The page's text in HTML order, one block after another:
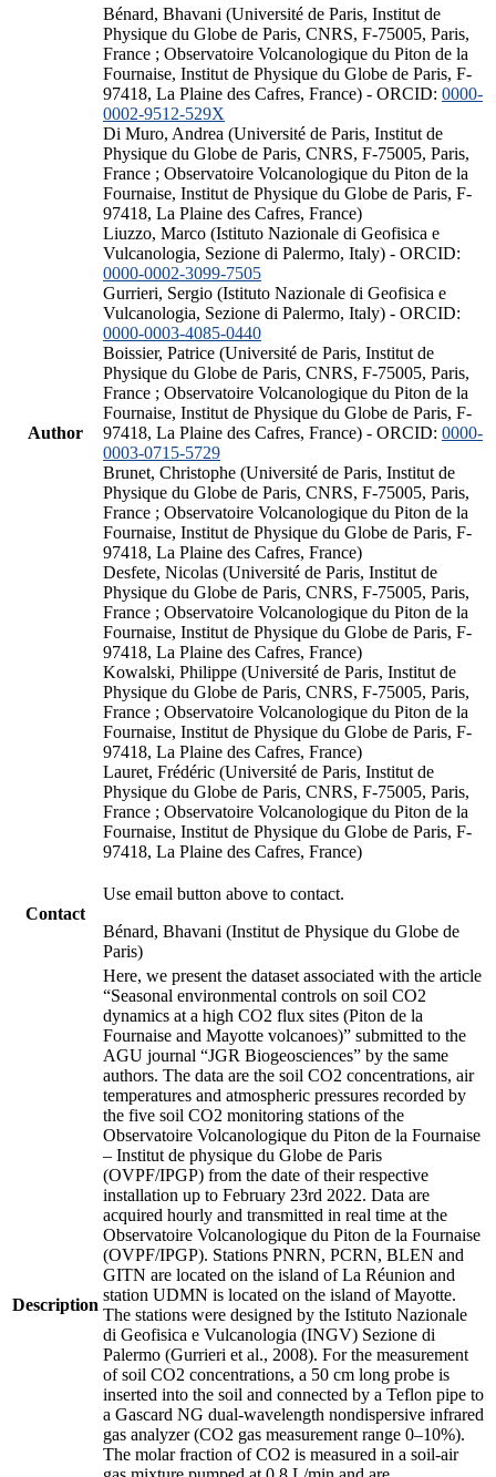
Author
Bénard, Bhavani (Université de Paris, Institut de
Physique du Globe de Paris, CNRS, F-75005, Paris,
France ; Observatoire Volcanologique du Piton de la
Fournaise, Institut de Physique du Globe de Paris, F-
97418, La Plaine des Cafres, France) - ORCID: 0000-
0002-9512-529X
Di Muro, Andrea (Université de Paris, Institut de
Physique du Globe de Paris, CNRS, F-75005, Paris,
France ; Observatoire Volcanologique du Piton de la
Fournaise, Institut de Physique du Globe de Paris, F-
97418, La Plaine des Cafres, France)
Liuzzo, Marco (Istituto Nazionale di Geofisica e
Vulcanologia, Sezione di Palermo, Italy) - ORCID:
0000-0002-3099-7505
Gurrieri, Sergio (Istituto Nazionale di Geofisica e
Vulcanologia, Sezione di Palermo, Italy) - ORCID:
0000-0003-4085-0440
Boissier, Patrice (Université de Paris, Institut de
Physique du Globe de Paris, CNRS, F-75005, Paris,
France ; Observatoire Volcanologique du Piton de la
Fournaise, Institut de Physique du Globe de Paris, F-
97418, La Plaine des Cafres, France) - ORCID: 0000-
0003-0715-5729
Brunet, Christophe (Université de Paris, Institut de
Physique du Globe de Paris, CNRS, F-75005, Paris,
France ; Observatoire Volcanologique du Piton de la
Fournaise, Institut de Physique du Globe de Paris, F-
97418, La Plaine des Cafres, France)
Desfete, Nicolas (Université de Paris, Institut de
Physique du Globe de Paris, CNRS, F-75005, Paris,
France ; Observatoire Volcanologique du Piton de la
Fournaise, Institut de Physique du Globe de Paris, F-
97418, La Plaine des Cafres, France)
Kowalski, Philippe (Université de Paris, Institut de
Physique du Globe de Paris, CNRS, F-75005, Paris,
France ; Observatoire Volcanologique du Piton de la
Fournaise, Institut de Physique du Globe de Paris, F-
97418, La Plaine des Cafres, France)
Lauret, Frédéric (Université de Paris, Institut de
Physique du Globe de Paris, CNRS, F-75005, Paris,
France ; Observatoire Volcanologique du Piton de la
Fournaise, Institut de Physique du Globe de Paris, F-
97418, La Plaine des Cafres, France)
Contact
Use email button above to contact.
Bénard, Bhavani (Institut de Physique du Globe de
Paris)
Description
Here, we present the dataset associated with the article
“Seasonal environmental controls on soil CO2
dynamics at a high CO2 flux sites (Piton de la
Fournaise and Mayotte volcanoes)” submitted to the
AGU journal “JGR Biogeosciences” by the same
authors. The data are the soil CO2 concentrations, air
temperatures and atmospheric pressures recorded by
the five soil CO2 monitoring stations of the
Observatoire Volcanologique du Piton de la Fournaise
– Institut de physique du Globe de Paris
(OVPF/IPGP) from the date of their respective
installation up to February 23rd 2022. Data are
acquired hourly and transmitted in real time at the
Observatoire Volcanologique du Piton de la Fournaise
(OVPF/IPGP). Stations PNRN, PCRN, BLEN and
GITN are located on the island of La Réunion and
station UDMN is located on the island of Mayotte.
The stations were designed by the Istituto Nazionale
di Geofisica e Vulcanologia (INGV) Sezione di
Palermo (Gurrieri et al., 2008). For the measurement
of soil CO2 concentrations, a 50 cm long probe is
inserted into the soil and connected by a Teflon pipe to
a Gascard NG dual-wavelength nondispersive infrared
gas analyzer (CO2 gas measurement range 0–10%).
The molar fraction of CO2 is measured in a soil-air